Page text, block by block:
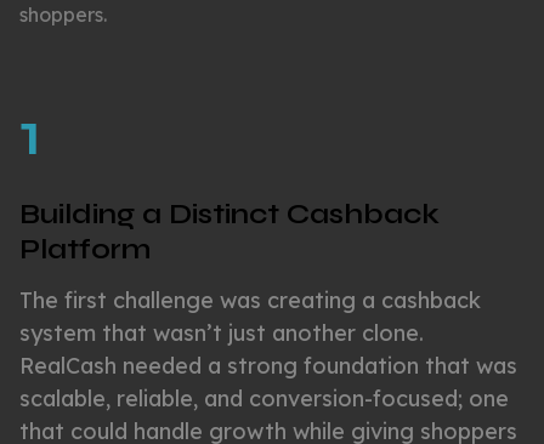
shoppers.
1
Building a Distinct Cashback
Platform
The first challenge was creating a cashback
system that wasn’t just another clone.
RealCash needed a strong foundation that was
scalable, reliable, and conversion-focused; one
that could handle growth while giving shoppers